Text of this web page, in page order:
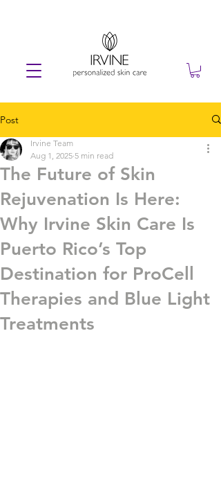
Post
The Future of Skin
Rejuvenation Is Here:
Why Irvine Skin Care Is
Puerto Rico’s Top
Destination for ProCell
Therapies and Blue Light
Treatments
Irvine Team
Aug 1, 2025 5 min read